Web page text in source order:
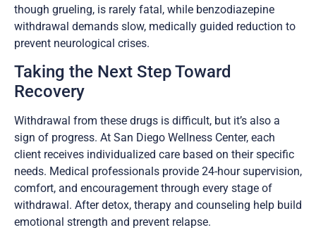
though grueling, is rarely fatal, while benzodiazepine
withdrawal demands slow, medically guided reduction to
prevent neurological crises.
Taking the Next Step Toward
Recovery
Withdrawal from these drugs is difficult, but it’s also a
sign of progress. At San Diego Wellness Center, each
client receives individualized care based on their specific
needs. Medical professionals provide 24-hour supervision,
comfort, and encouragement through every stage of
withdrawal. After detox, therapy and counseling help build
emotional strength and prevent relapse.